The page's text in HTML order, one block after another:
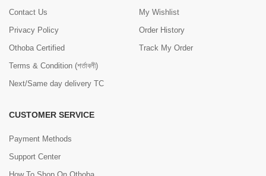
Contact Us
Privacy Policy
Othoba Certified
Terms & Condition (শর্তাবলী)
Next/Same day delivery TC
My Wishlist
Order History
Track My Order
CUSTOMER SERVICE
Payment Methods
Support Center